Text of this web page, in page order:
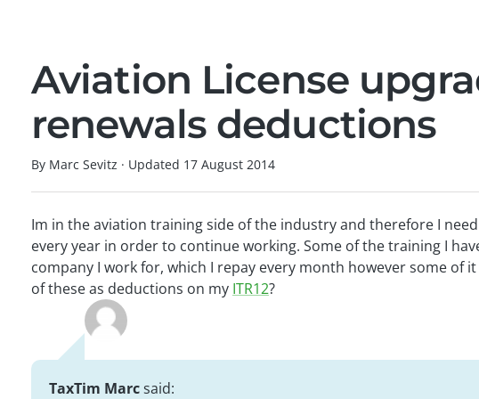
Aviation License
renewals deductions
By Marc Sevitz · Updated 17 August 2014
Im in the aviation training side of the industry and therefore I
every year in order to continue working. Some of the training I
company I work for, which I repay every month however some of it
of these as deductions on my ITR12?
TaxTim Marcsaid: